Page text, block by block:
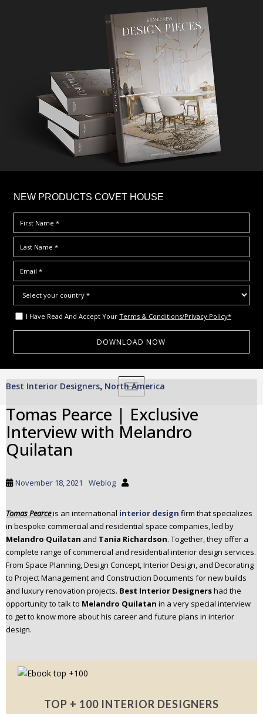
NEW PRODUCTS COVET HOUSE
I Have Read And Accept Your Terms & Conditions/Privacy Policy*
TOGGLE NAVIGATION
Best Interior Designers, North America
Tomas Pearce | Exclusive
Interview with Melandro
Quilatan
November 18, 2021 Weblog
Tomas Pearceis an international interior design firm that specializes
in bespoke commercial and residential space companies, led by
Melandro Quilatan and Tania Richardson. Together, they offer a
complete range of commercial and residential interior design services.
From Space Planning, Design Concept, Interior Design, and Decorating
to Project Management and Construction Documents for new builds
and luxury renovation projects. Best Interior Designershad the
opportunity to talk to Melandro Quilatan in a very special interview
to get to know more about his career and future plans in interior
design.
TOP + 100 INTERIOR DESIGNERS